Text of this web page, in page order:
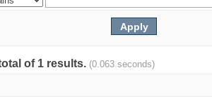
of 1 results. (0.063 seconds)